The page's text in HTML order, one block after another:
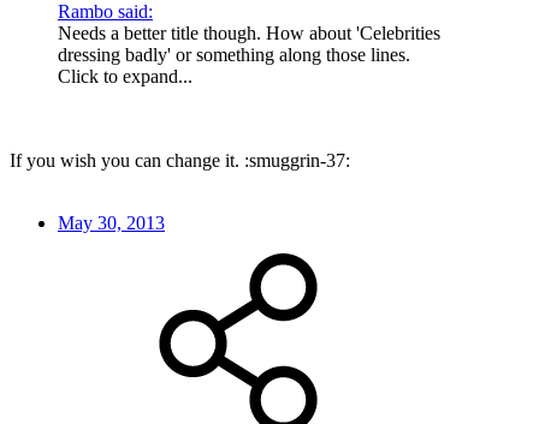
Rambo said:
Needs a better title though. How about 'Celebrities
dressing badly' or something along those lines.
Click to expand...
If you wish you can change it. :smuggrin-37:
May 30, 2013